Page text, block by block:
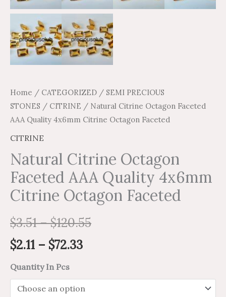
Home / CATEGORIZED / SEMI PRECIOUS
STONES / CITRINE / Natural Citrine Octagon Faceted
AAA Quality 4x6mm Citrine Octagon Faceted
CITRINE
Natural Citrine Octagon
Faceted AAA Quality 4x6mm
Citrine Octagon Faceted
$3.51–$120.55
$2.11 – $72.33
Quantity In Pcs